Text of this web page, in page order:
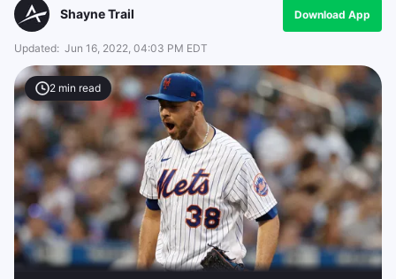
Shayne Trail Download App
Updated: Jun 16, 2022, 04:03 PM EDT
2 min read